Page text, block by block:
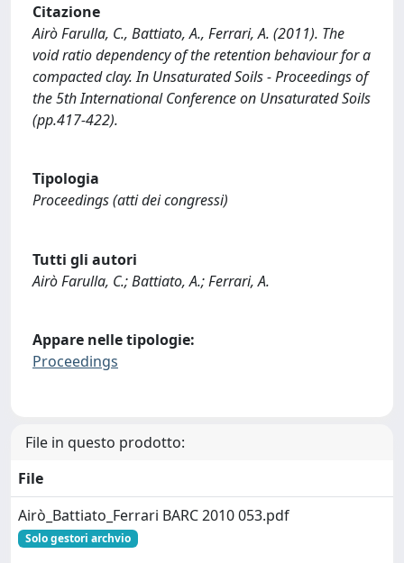
Citazione
Airò Farulla, C., Battiato, A., Ferrari, A. (2011). The
void ratio dependency of the retention behaviour for a
compacted clay. In Unsaturated Soils - Proceedings of
the 5th International Conference on Unsaturated Soils
(pp.417-422).
Tipologia
Proceedings (atti dei congressi)
Tutti gli autori
Airò Farulla, C.; Battiato, A.; Ferrari, A.
Appare nelle tipologie:
Proceedings
File in questo prodotto:
File
Airò_Battiato_Ferrari BARC 2010 053.pdf
Solo gestori archvio